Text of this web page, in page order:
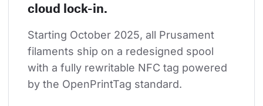
cloud lock-in.
Starting October 2025, all Prusament
filaments ship on a redesigned spool
with a fully rewritable NFC tag powered
by the OpenPrintTag standard.